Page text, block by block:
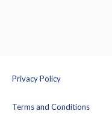
Privacy Policy
Terms and Conditions